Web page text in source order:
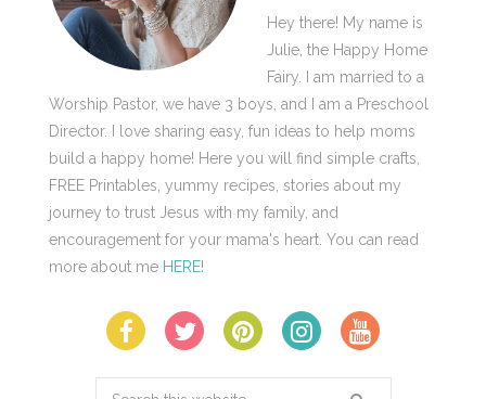
Hey there! My name is
Julie, the Happy Home
Fairy. I am married to a
Worship Pastor, we have 3 boys, and I am a Preschool
Director. I love sharing easy, fun ideas to help moms
build a happy home! Here you will find simple crafts,
FREE Printables, yummy recipes, stories about my
journey to trust Jesus with my family, and
encouragement for your mama's heart. You can read
more about me HERE!
Search